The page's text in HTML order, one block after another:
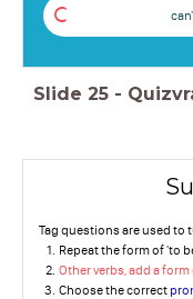
C
Slide 25 -
Tag questions are used
Repeat the form of 'to
Other verbs, add a
Choose the correct